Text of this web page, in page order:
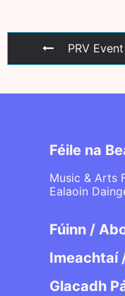
PRV Event
Féile na
Music & Arts
Ealaoin
Fúinn /
Imeachtaí
Glacadh